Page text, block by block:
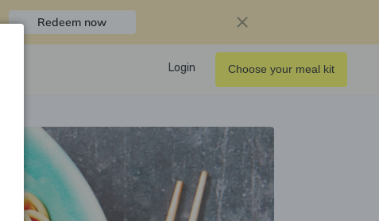
Redeem now
Login Choose your meal kit